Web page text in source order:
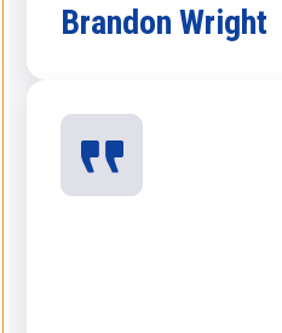
Brandon Wright